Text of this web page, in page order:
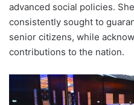
advanced social policies.
consistently sought to
senior citizens, while
contributions to the nation.